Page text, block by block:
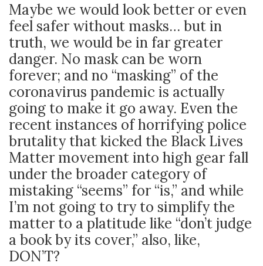
Maybe we would look better or even
feel safer without masks… but in
truth, we would be in far greater
danger. No mask can be worn
forever; and no “masking” of the
coronavirus pandemic is actually
going to make it go away. Even the
recent instances of horrifying police
brutality that kicked the Black Lives
Matter movement into high gear fall
under the broader category of
mistaking “seems” for “is,” and while
I’m not going to try to simplify the
matter to a platitude like “don’t judge
a book by its cover,” also, like,
DON’T?